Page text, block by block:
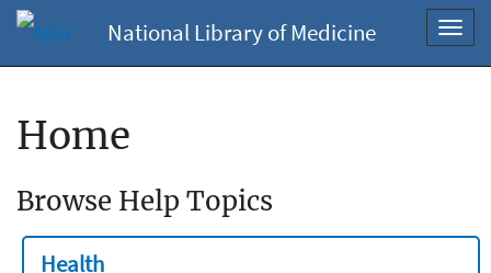
National Library of Medicine
Home
Browse Help Topics
Health